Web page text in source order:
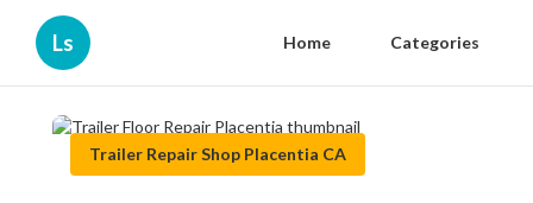
Ls Home Categories
Trailer Repair Shop Placentia CA